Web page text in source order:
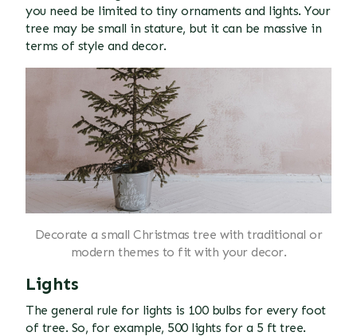
you need be limited to tiny ornaments and lights. Your
tree may be small in stature, but it can be massive in
terms of style and decor.
Decorate a small Christmas tree with traditional or
modern themes to fit with your decor.
Lights
The general rule for lights is 100 bulbs for every foot
of tree. So, for example, 500 lights for a 5 ft tree.